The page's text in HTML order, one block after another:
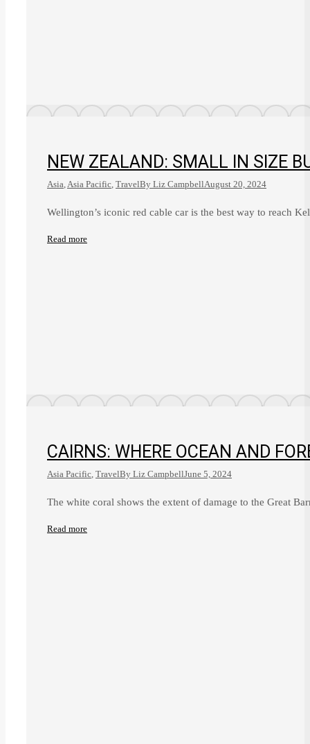
NEW ZEALAND: SMALL IN SIZE
Asia,Asia Pacific, TravelBy Liz CampbellAugust 20, 2024
Wellington’s iconic red cable car is the best way to reach
Read more
CAIRNS: WHERE OCEAN AND
Asia Pacific, TravelBy Liz CampbellJune 5, 2024
The white coral shows the extent of damage to the Great
Read more